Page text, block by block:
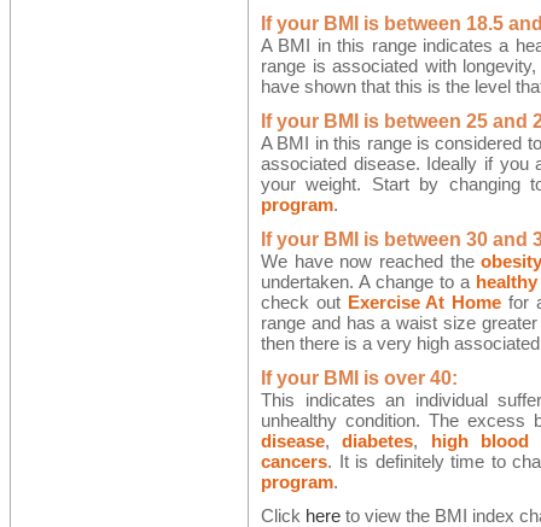
If your BMI is between 18.5
A BMI in this range indicates a
range is associated with
have shown that this is the level
If your BMI is between 25 and
A BMI in this range is considered
associated disease. Ideally if you
your weight. Start by changing
program.
If your BMI is between 30 and
We have now reached the
undertaken. A change to a
check out Exercise At Home for
range and has a waist size
then there is a very high
If your BMI is over 40:
This indicates an individual
unhealthy condition. The
disease,diabetes, high blood
cancers. It is definitely time to
program.
Click here to view the BMI index